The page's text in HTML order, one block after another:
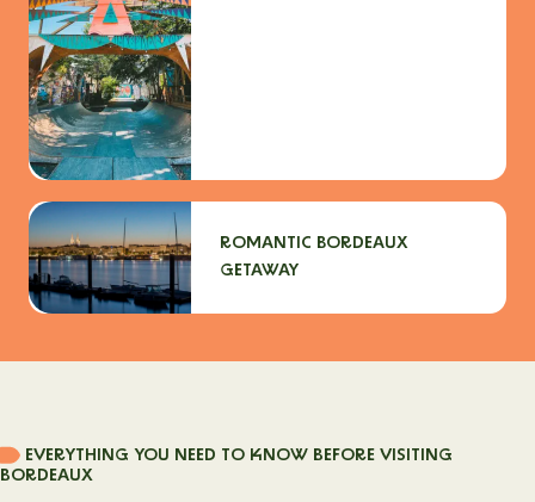
ROMANTIC BORDEAUX
GETAWAY
EVERYTHING YOU NEED TO KNOW BEFORE VISITING
BORDEAUX